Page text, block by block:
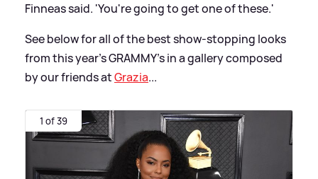
Finneas said. 'You're going to get one of these.'
See below for all of the best show-stopping looks
from this year's GRAMMY's in a gallery composed
by our friends atGrazia...
1 of 39